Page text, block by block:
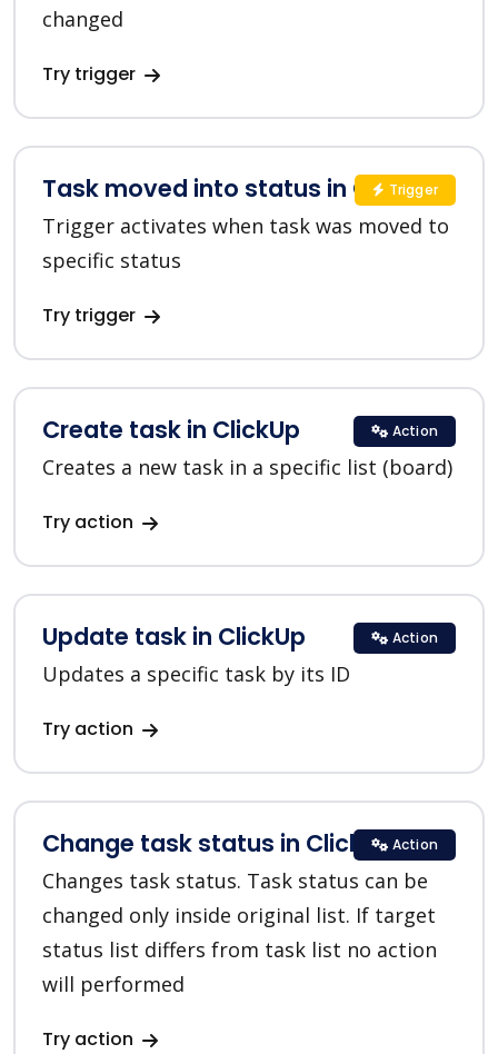
changed
Try trigger
Task moved into status in ClickUp
Trigger activates when task was moved to
specific status
Try trigger
Trigger
Create task in ClickUp
Creates a new task in a specific list (board)
Try action
Action
Update task in ClickUp
Updates a specific task by its ID
Try action
Action
Change task status in ClickUp
Changes task status. Task status can be
changed only inside original list. If target
status list differs from task list no action
will performed
Try action
Action